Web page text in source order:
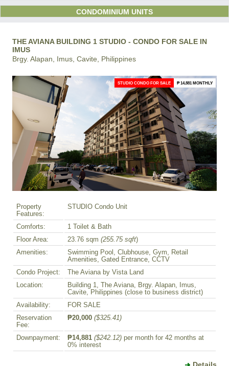
CONDOMINIUM UNITS
THE AVIANA BUILDING 1 STUDIO - CONDO FOR SALE IN
IMUS
Brgy. Alapan, Imus, Cavite, Philippines
STUDIO CONDO FOR SALE ₱ 14,881 MONTHLY
Property
Features:
STUDIO Condo Unit
Comforts:
1 Toilet & Bath
Floor Area:
23.76 sqm (255.75 sqft)
Amenities:
Swimming Pool, Clubhouse, Gym, Retail
Amenities, Gated Entrance, CCTV
Condo Project:
The Aviana by Vista Land
Location:
Building 1, The Aviana, Brgy. Alapan, Imus,
Cavite, Philippines (close to business district)
Availability:
FOR SALE
Reservation
Fee:
₱20,000 ($325.41)
Downpayment: ₱14,881 ($242.12) per month for 42 months at
0% interest